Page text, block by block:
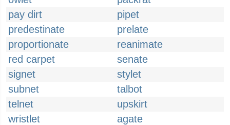
pay dirt
pipet
predestinate
prelate
proportionate
reanimate
red carpet
senate
signet
stylet
subnet
talbot
telnet
upskirt
wristlet
agate